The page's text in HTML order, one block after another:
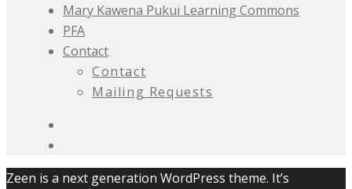
Mary Kawena Pukui Learning Commons
PFA
Contact
Contact
Mailing Requests
Zeen is a next generation WordPress theme. It’s